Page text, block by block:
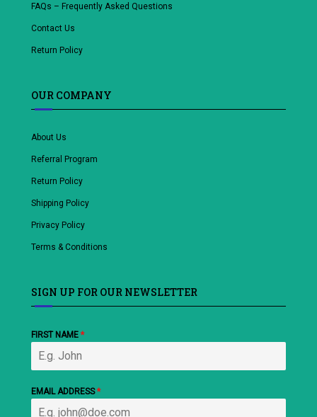
FAQs – Frequently Asked Questions
Contact Us
Return Policy
OUR COMPANY
About Us
Referral Program
Return Policy
Shipping Policy
Privacy Policy
Terms & Conditions
SIGN UP FOR OUR NEWSLETTER
FIRST NAME *
EMAIL ADDRESS*